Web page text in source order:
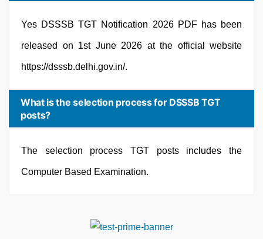
Yes DSSSB TGT Notification 2026 PDF has been
released on 1st June 2026 at the official website
https://dsssb.delhi.gov.in/.
What is the selection process for DSSSB TGT
posts?
The selection process TGT posts includes the
Computer Based Examination.